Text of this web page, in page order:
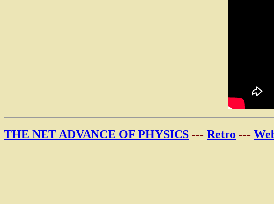
THE NET ADVANCE OF PHYSICS --- Retro ---